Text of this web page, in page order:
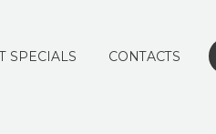
SPECIALS CONTACTS